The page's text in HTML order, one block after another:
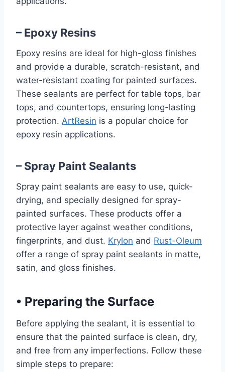
– Epoxy Resins
Epoxy resins are ideal for high-gloss finishes
and provide a durable, scratch-resistant, and
water-resistant coating for painted surfaces.
These sealants are perfect for table tops, bar
tops, and countertops, ensuring long-lasting
protection. ArtResin is a popular choice for
epoxy resin applications.
– Spray Paint Sealants
Spray paint sealants are easy to use, quick-
drying, and specially designed for spray-
painted surfaces. These products offer a
protective layer against weather conditions,
fingerprints, and dust. Krylon and Rust-Oleum
offer a range of spray paint sealants in matte,
satin, and gloss finishes.
• Preparing the Surface
Before applying the sealant, it is essential to
ensure that the painted surface is clean, dry,
and free from any imperfections. Follow these
simple steps to prepare: